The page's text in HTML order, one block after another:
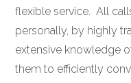
flexible service. All
personally, by highly
extensive knowledge
them to efficiently